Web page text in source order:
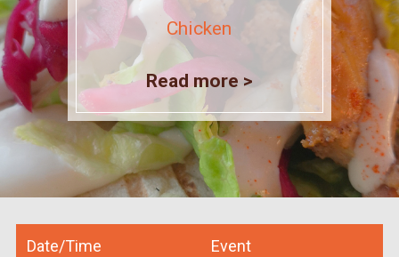
Chicken
Read more >
Date/Time Event